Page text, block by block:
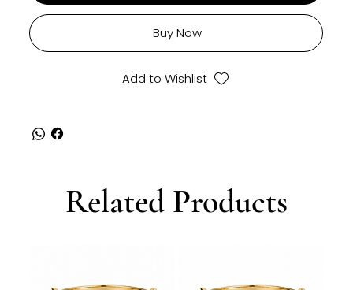
Buy Now
Add to Wishlist
Related Products